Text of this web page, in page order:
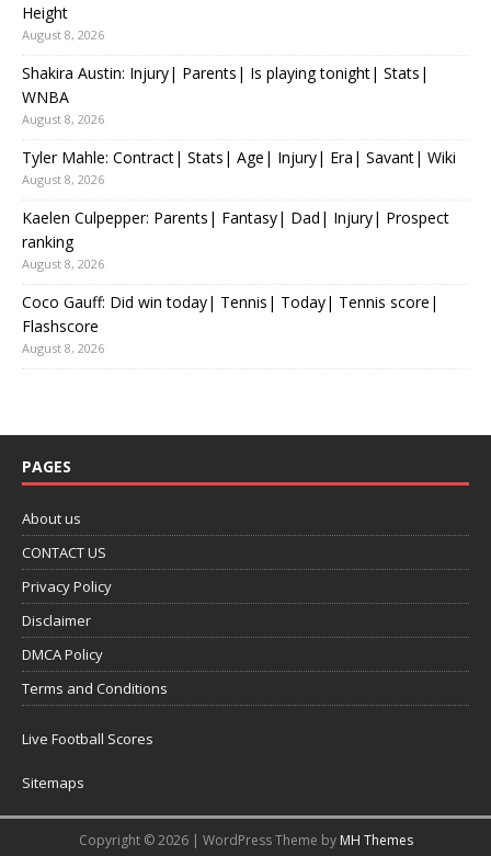
Height
August 8, 2026
Shakira Austin: Injury| Parents| Is playing tonight| Stats|
WNBA
August 8, 2026
Tyler Mahle: Contract| Stats| Age| Injury| Era| Savant| Wiki
August 8, 2026
Kaelen Culpepper: Parents| Fantasy| Dad| Injury| Prospect
ranking
August 8, 2026
Coco Gauff: Did win today| Tennis| Today| Tennis score|
Flashscore
August 8, 2026
PAGES
About us
CONTACT US
Privacy Policy
Disclaimer
DMCA Policy
Terms and Conditions
Live Football Scores
Sitemaps
Copyright © 2026 | WordPress Theme by MH Themes